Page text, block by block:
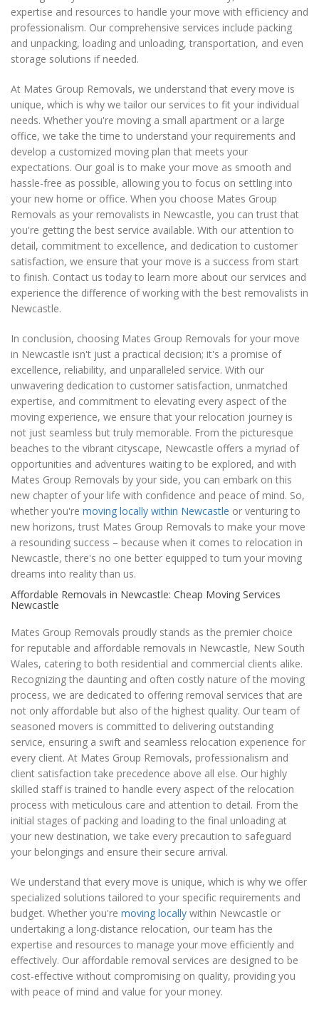
expertise and resources to handle your move with efficiency and
professionalism. Our comprehensive services include packing
and unpacking, loading and unloading, transportation, and even
storage solutions if needed.
At Mates Group Removals, we understand that every move is
unique, which is why we tailor our services to fit your individual
needs. Whether you're moving a small apartment or a large
office, we take the time to understand your requirements and
develop a customized moving plan that meets your
expectations. Our goal is to make your move as smooth and
hassle-free as possible, allowing you to focus on settling into
your new home or office. When you choose Mates Group
Removals as your removalists in Newcastle, you can trust that
you're getting the best service available. With our attention to
detail, commitment to excellence, and dedication to customer
satisfaction, we ensure that your move is a success from start
to finish. Contact us today to learn more about our services and
experience the difference of working with the best removalists in
Newcastle.
In conclusion, choosing Mates Group Removals for your move
in Newcastle isn't just a practical decision; it's a promise of
excellence, reliability, and unparalleled service. With our
unwavering dedication to customer satisfaction, unmatched
expertise, and commitment to elevating every aspect of the
moving experience, we ensure that your relocation journey is
not just seamless but truly memorable. From the picturesque
beaches to the vibrant cityscape, Newcastle offers a myriad of
opportunities and adventures waiting to be explored, and with
Mates Group Removals by your side, you can embark on this
new chapter of your life with confidence and peace of mind. So,
whether you're moving locally within Newcastle or venturing to
new horizons, trust Mates Group Removals to make your move
a resounding success – because when it comes to relocation in
Newcastle, there's no one better equipped to turn your moving
dreams into reality than us.
Affordable Removals in Newcastle: Cheap Moving Services
Newcastle
Mates Group Removals proudly stands as the premier choice
for reputable and affordable removals in Newcastle, New South
Wales, catering to both residential and commercial clients alike.
Recognizing the daunting and often costly nature of the moving
process, we are dedicated to offering removal services that are
not only affordable but also of the highest quality. Our team of
seasoned movers is committed to delivering outstanding
service, ensuring a swift and seamless relocation experience for
every client. At Mates Group Removals, professionalism and
client satisfaction take precedence above all else. Our highly
skilled staff is trained to handle every aspect of the relocation
process with meticulous care and attention to detail. From the
initial stages of packing and loading to the final unloading at
your new destination, we take every precaution to safeguard
your belongings and ensure their secure arrival.
We understand that every move is unique, which is why we offer
specialized solutions tailored to your specific requirements and
budget. Whether you're moving locally within Newcastle or
undertaking a long-distance relocation, our team has the
expertise and resources to manage your move efficiently and
effectively. Our affordable removal services are designed to be
cost-effective without compromising on quality, providing you
with peace of mind and value for your money.